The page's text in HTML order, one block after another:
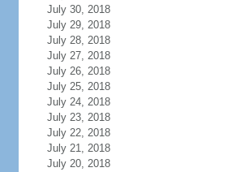
July 30, 2018
July 29, 2018
July 28, 2018
July 27, 2018
July 26, 2018
July 25, 2018
July 24, 2018
July 23, 2018
July 22, 2018
July 21, 2018
July 20, 2018